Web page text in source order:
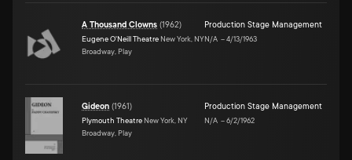
A Thousand Clowns (1962)
Eugene O'Neill Theatre New York, NY
Broadway, Play
Production Stage Management
N/A –4/13/1963
Gideon (1961)
Plymouth Theatre New York, NY
Broadway, Play
Production Stage Management
N/A –6/2/1962